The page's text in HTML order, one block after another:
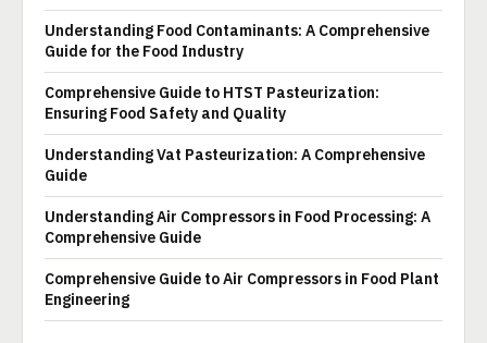
Understanding Food Contaminants: A Comprehensive
Guide for the Food Industry
Comprehensive Guide to HTST Pasteurization:
Ensuring Food Safety and Quality
Understanding Vat Pasteurization: A Comprehensive
Guide
Understanding Air Compressors in Food Processing: A
Comprehensive Guide
Comprehensive Guide to Air Compressors in Food Plant
Engineering